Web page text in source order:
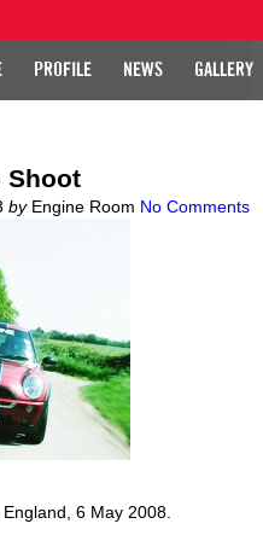
PROFILE NEWS GALLERY
Shoot
byEngine Room No Comments
6 May 2008.